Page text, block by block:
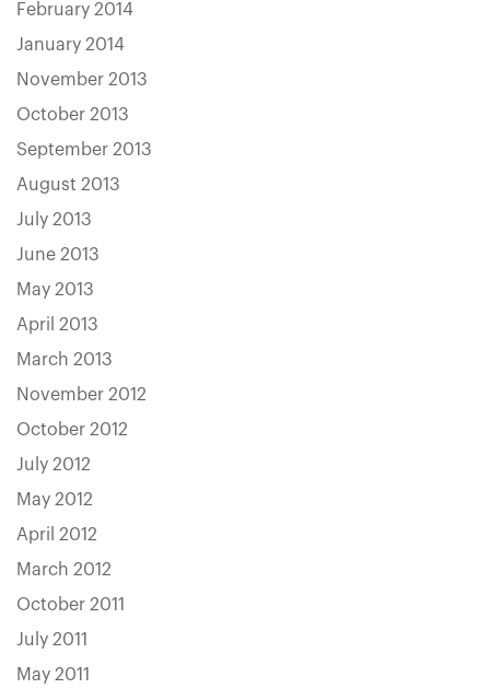
February 2014
January 2014
November 2013
October 2013
September 2013
August 2013
July 2013
June 2013
May 2013
April 2013
March 2013
November 2012
October 2012
July 2012
May 2012
April 2012
March 2012
October 2011
July 2011
May 2011